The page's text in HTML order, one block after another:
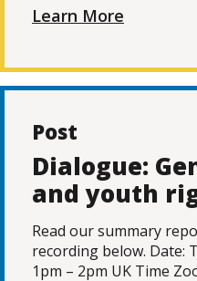
Learn More
Post
Dialogue:
and youth
Read our summary
recording below. Date:
1pm – 2pm UK Time